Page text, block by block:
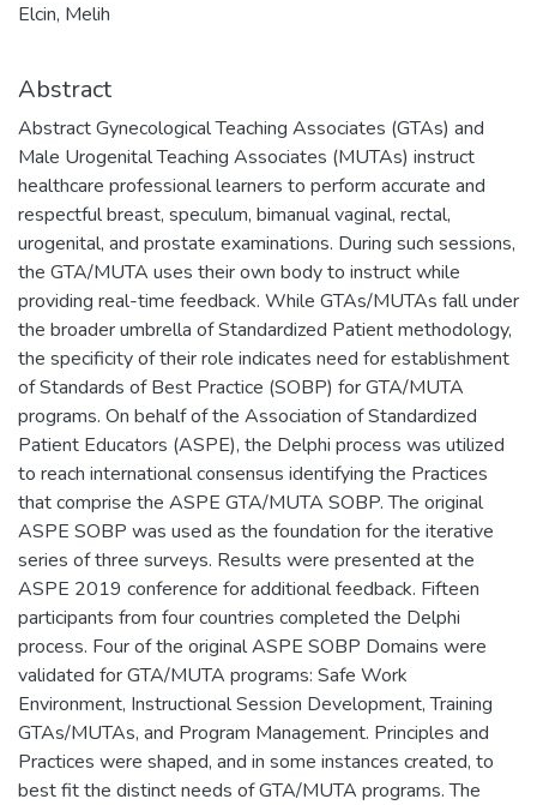
Elcin, Melih
Abstract
Abstract Gynecological Teaching Associates (GTAs) and
Male Urogenital Teaching Associates (MUTAs) instruct
healthcare professional learners to perform accurate and
respectful breast, speculum, bimanual vaginal, rectal,
urogenital, and prostate examinations. During such sessions,
the GTA/MUTA uses their own body to instruct while
providing real-time feedback. While GTAs/MUTAs fall under
the broader umbrella of Standardized Patient methodology,
the specificity of their role indicates need for establishment
of Standards of Best Practice (SOBP) for GTA/MUTA
programs. On behalf of the Association of Standardized
Patient Educators (ASPE), the Delphi process was utilized
to reach international consensus identifying the Practices
that comprise the ASPE GTA/MUTA SOBP. The original
ASPE SOBP was used as the foundation for the iterative
series of three surveys. Results were presented at the
ASPE 2019 conference for additional feedback. Fifteen
participants from four countries completed the Delphi
process. Four of the original ASPE SOBP Domains were
validated for GTA/MUTA programs: Safe Work
Environment, Instructional Session Development, Training
GTAs/MUTAs, and Program Management. Principles and
Practices were shaped, and in some instances created, to
best fit the distinct needs of GTA/MUTA programs. The